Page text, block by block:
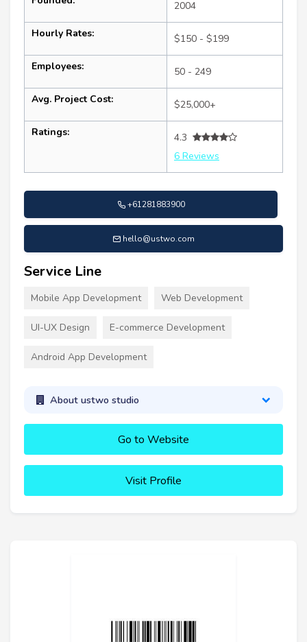
2004
Hourly Rates: $150 - $199
Employees: 50 - 249
Avg. Project Cost: $25,000+
Ratings:
4.3
6 Reviews
+61281883900
hello@ustwo.com
Service Line
Mobile App Development Web Development
UI-UX Design E-commerce Development
Android App Development
About ustwo studio
Go to Website
Visit Profile